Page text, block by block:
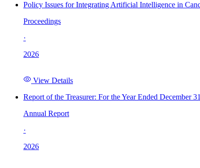
Policy Issues for Integrating Artificial Intelligence in
Proceedings
·
2026
View Details
Report of the Treasurer: For the Year Ended December
Annual Report
·
2026